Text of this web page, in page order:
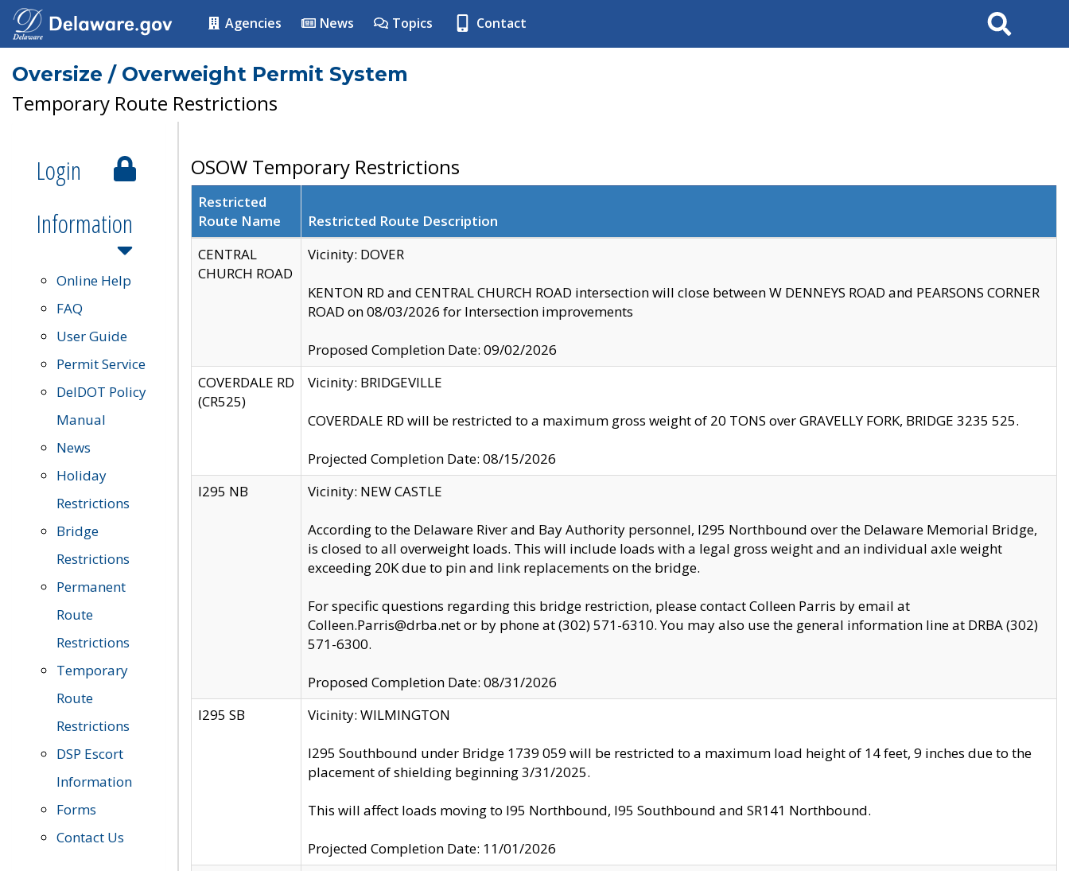
Agencies News Topics Contact Search
Oversize / Overweight Permit System
Temporary Route Restrictions
Login
Information
Online Help
FAQ
User Guide
Permit Service
DelDOT Policy
Manual
News
Holiday
Restrictions
Bridge
Restrictions
Permanent
Route
Restrictions
Temporary
Route
Restrictions
DSP Escort
Information
Forms
Contact Us
OSOW Temporary Restrictions
Restricted
Route Name
Restricted Route Description
CENTRAL
CHURCH ROAD
Vicinity: DOVER
KENTON RD and CENTRAL CHURCH ROAD intersection will close between W DENNEYS ROAD and PEARSONS CORNER
ROAD on 08/03/2026 for Intersection improvements
Proposed Completion Date: 09/02/2026
COVERDALE RD
(CR525)
Vicinity: BRIDGEVILLE
COVERDALE RD will be restricted to a maximum gross weight of 20 TONS over GRAVELLY FORK, BRIDGE 3235 525.
Projected Completion Date: 08/15/2026
I295 NB
Vicinity: NEW CASTLE
According to the Delaware River and Bay Authority personnel, I295 Northbound over the Delaware Memorial Bridge,
is closed to all overweight loads. This will include loads with a legal gross weight and an individual axle weight
exceeding 20K due to pin and link replacements on the bridge.
For specific questions regarding this bridge restriction, please contact Colleen Parris by email at
Colleen.Parris@drba.net or by phone at (302) 571-6310. You may also use the general information line at DRBA (302)
571-6300.
Proposed Completion Date: 08/31/2026
I295 SB
Vicinity: WILMINGTON
I295 Southbound under Bridge 1739 059 will be restricted to a maximum load height of 14 feet, 9 inches due to the
placement of shielding beginning 3/31/2025.
This will affect loads moving to I95 Northbound, I95 Southbound and SR141 Northbound.
Projected Completion Date: 11/01/2026